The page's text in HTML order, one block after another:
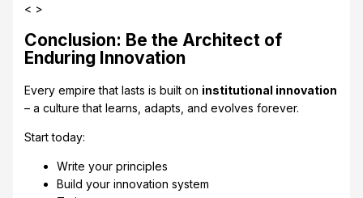
< >
Conclusion: Be the Architect of
Enduring Innovation
Every empire that lasts is built on institutional innovation
– a culture that learns, adapts, and evolves forever.
Start today:
Write your principles
Build your innovation system